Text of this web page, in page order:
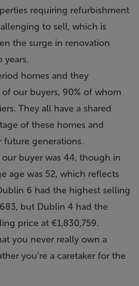
requiring refurbishment
to sell, which is
the surge in renovation
years.
homes and they
our buyers, 90% of whom
They all have a shared
of these homes and
future generations.
buyer was 44, though in
age was 52, which reflects
6 had the highest selling
but Dublin 4 had the
price at €1,830,759.
you never really own a
you’re a caretaker for the